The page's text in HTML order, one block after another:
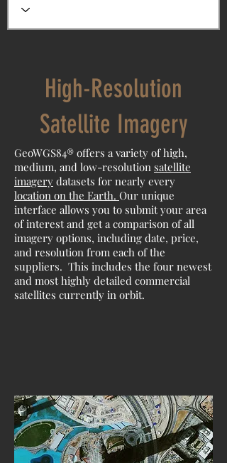
High-Resolution
Satellite Imagery
GeoWGS84® offers a variety of high,
medium, and low-resolution satellite
imagery datasets for nearly every
location on the Earth. Our unique
interface allows you to submit your area
of interest and get a comparison of all
imagery options, including date, price,
and resolution from each of the
suppliers. This includes the four newest
and most highly detailed commercial
satellites currently in orbit.